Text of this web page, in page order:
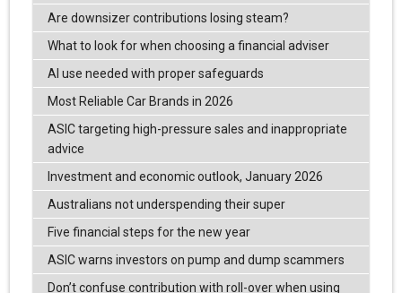
Are downsizer contributions losing steam?
What to look for when choosing a financial adviser
AI use needed with proper safeguards
Most Reliable Car Brands in 2026
ASIC targeting high-pressure sales and inappropriate
advice
Investment and economic outlook, January 2026
Australians not underspending their super
Five financial steps for the new year
ASIC warns investors on pump and dump scammers
Don’t confuse contribution with roll-over when using